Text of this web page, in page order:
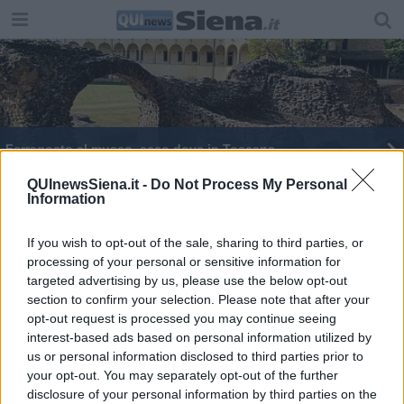
QUInewsSiena.it - Do Not Process My Personal
Information
If you wish to opt-out of the sale, sharing to third parties, or
processing of your personal or sensitive information for
targeted advertising by us, please use the below opt-out
section to confirm your selection. Please note that after your
opt-out request is processed you may continue seeing
interest-based ads based on personal information utilized by
us or personal information disclosed to third parties prior to
your opt-out. You may separately opt-out of the further
disclosure of your personal information by third parties on the
Ferragosto al museo, ecco dove in Toscana
Brucia una voliera, l'incendio fa una strage
Rubate le sfere colorate di Pizzichini
Gli animalisti toscani contro Lega e Palio
Piazza del Campo fra i luoghi più affascinanti
d'Europa
Bracconaggio, Toscana fra i territori a maggior
rischio